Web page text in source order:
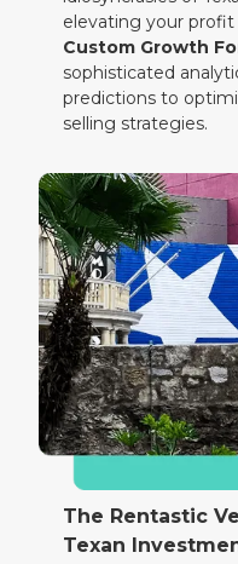
elevating your profit
Custom Growth
sophisticated
predictions to
selling strategies.
The Rentastic
Texan